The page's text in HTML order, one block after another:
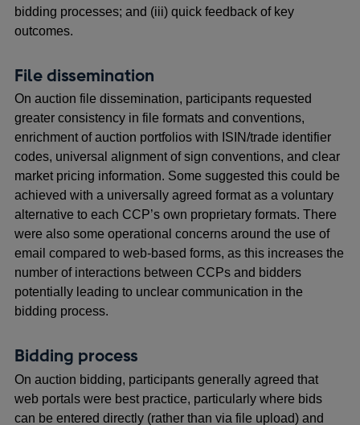
bidding processes; and (iii) quick feedback of key
outcomes.
File dissemination
On auction file dissemination, participants requested
greater consistency in file formats and conventions,
enrichment of auction portfolios with ISIN/trade identifier
codes, universal alignment of sign conventions, and clear
market pricing information. Some suggested this could be
achieved with a universally agreed format as a voluntary
alternative to each CCP’s own proprietary formats. There
were also some operational concerns around the use of
email compared to web-based forms, as this increases the
number of interactions between CCPs and bidders
potentially leading to unclear communication in the
bidding process.
Bidding process
On auction bidding, participants generally agreed that
web portals were best practice, particularly where bids
can be entered directly (rather than via file upload) and